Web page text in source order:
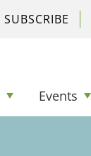
Events
SUBSCRIBE